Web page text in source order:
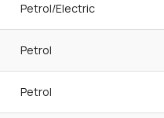
Petrol/Electric
Petrol
Petrol